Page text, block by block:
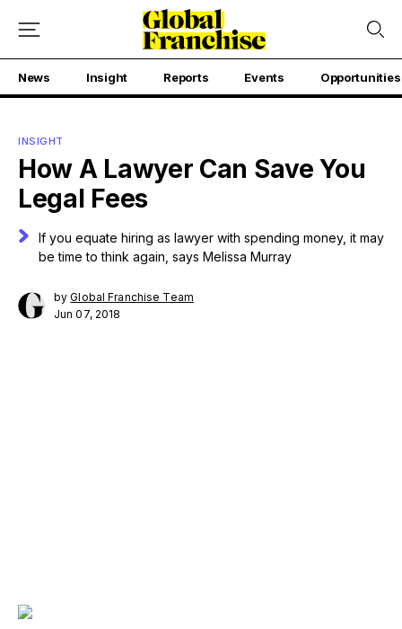
News Insight Reports Events Opportunities
INSIGHT
How A Lawyer Can Save You
Legal Fees
If you equate hiring as lawyer with spending money, it may
be time to think again, says Melissa Murray
byGlobal Franchise Team
Jun 07, 2018